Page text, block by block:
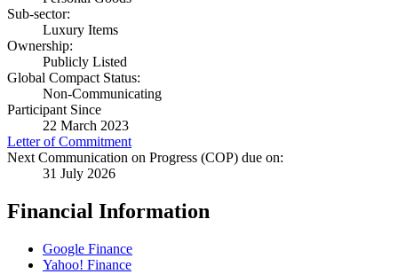
Sub-sector:
Luxury Items
Ownership:
Publicly Listed
Global Compact Status:
Non-Communicating
Participant Since
22 March 2023
Letter of Commitment
Next Communication on Progress (COP) due on:
31 July 2026
Financial Information
Google Finance
Yahoo! Finance